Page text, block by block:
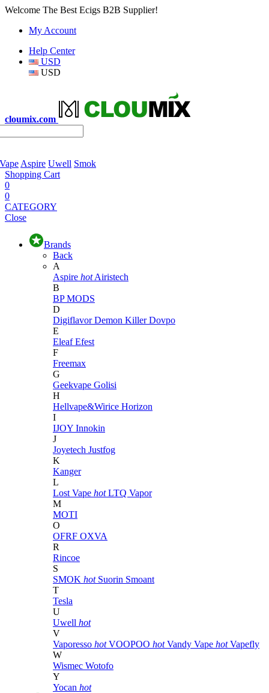
Welcome The Best Ecigs B2B Supplier!
My Account
Help Center
USD
USD
cloumix.com
Aspire Uwell Smok
Shopping Cart
0
0
CATEGORY
Close
Brands
Back
A
Aspire hot Airistech
B
BP MODS
D
DigiflavorDemon KillerDovpo
E
EleafEfest
F
Freemax
G
Geekvape Golisi
H
Hellvape&Wirice Horizon
I
IJOY Innokin
J
Joyetech Justfog
K
Kanger
L
Lost Vape hot LTQ Vapor
M
MOTI
O
OFRF OXVA
R
Rincoe
S
SMOK hot Suorin Smoant
T
Tesla
U
Uwell hot
V
Vaporesso hot VOOPOO hot Vandy Vape hot Vapefly
W
Wismec Wotofo
Y
Yocan hot